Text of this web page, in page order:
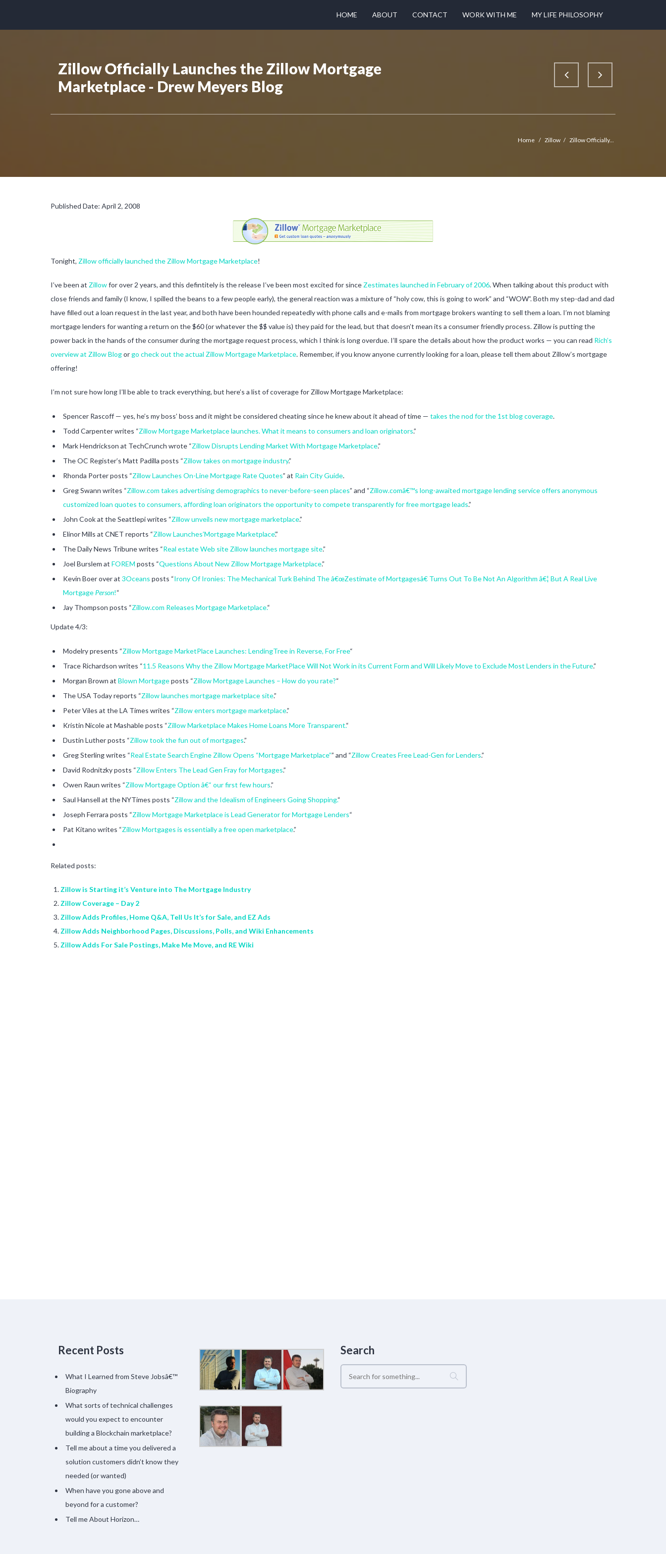
HOME ABOUT CONTACT WORK WITH ME MY LIFE PHILOSOPHY
Zillow Officially Launches the Zillow Mortgage
Marketplace - Drew Meyers Blog
Home / Zillow / Zillow Officially...
Published Date: April 2, 2008
Tonight, Zillow officially launched the Zillow Mortgage Marketplace!
I’ve been at Zillowfor over 2 years, and this defintitely is the release I’ve been most excited for since Zestimates launched in February of 2006. When talking about this product with
close friends and family (I know, I spilled the beans to a few people early), the general reaction was a mixture of “holy cow, this is going to work” and “WOW”. Both my step-dad and dad
have filled out a loan request in the last year, and both have been hounded repeatedly with phone calls and e-mails from mortgage brokers wanting to sell them a loan. I’m not blaming
mortgage lenders for wanting a return on the $60 (or whatever the $$ value is) they paid for the lead, but that doesn’t mean its a consumer friendly process. Zillow is putting the
power back in the hands of the consumer during the mortgage request process, which I think is long overdue. I’ll spare the details about how the product works — you can read Rich’s
overview at Zillow Blogorgo check out the actual Zillow Mortgage Marketplace. Remember, if you know anyone currently looking for a loan, please tell them about Zillow’s mortgage
offering!
I’m not sure how long I’ll be able to track everything, but here’s a list of coverage for Zillow Mortgage Marketplace:
Spencer Rascoff — yes, he’s my boss’ boss and it might be considered cheating since he knew about it ahead of time — takes the nod for the 1st blog coverage.
Todd Carpenter writes “Zillow Mortgage Marketplace launches. What it means to consumers and loan originators.”
Mark Hendrickson at TechCrunch wrote “Zillow Disrupts Lending Market With Mortgage Marketplace.”
The OC Register’s Matt Padilla posts “Zillow takes on mortgage industry.”
Rhonda Porter posts “Zillow Launches On-Line Mortgage Rate Quotes” at Rain City Guide.
Greg Swann writes “Zillow.com takes advertising demographics to never-before-seen places” and “Zillow.comâ€™s long-awaited mortgage lending service offers anonymous
customized loan quotes to consumers, affording loan originators the opportunity to compete transparently for free mortgage leads.”
John Cook at the Seattlepi writes “Zillow unveils new mortgage marketplace.”
Elinor Mills at CNET reports “Zillow Launches’Mortgage Marketplace’.”
The Daily News Tribune writes “Real estate Web site Zillow launches mortgage site.”
Joel Burslem at FOREM posts “Questions About New Zillow Mortgage Marketplace.”
Kevin Boer over at 3Oceans posts “Irony Of Ironies: The Mechanical Turk Behind The â€œZestimate of Mortgagesâ€ Turns Out To Be Not An Algorithm â€¦ But A Real Live
Mortgage Person!“
Jay Thompson posts “Zillow.com Releases Mortgage Marketplace.“
Update 4/3:
Modelry presents “Zillow Mortgage MarketPlace Launches: LendingTree in Reverse, For Free“
Trace Richardson writes “11.5 Reasons Why the Zillow Mortgage MarketPlace Will Not Work in its Current Form and Will Likely Move to Exclude Most Lenders in the Future.”
Morgan Brown at Blown Mortgageposts “Zillow Mortgage Launches – How do you rate?“
The USA Today reports “Zillow launches mortgage marketplace site.”
Peter Viles at the LA Times writes “Zillow enters mortgage marketplace.”
Kristin Nicole at Mashable posts “Zillow Marketplace Makes Home Loans More Transparent.“
Dustin Luther posts “Zillow took the fun out of mortgages.”
Greg Sterling writes “Real Estate Search Engine Zillow Opens “Mortgage Marketplace”” and “Zillow Creates Free Lead-Gen for Lenders.”
David Rodnitzky posts “Zillow Enters The Lead Gen Fray for Mortgages.”
Owen Raun writes “Zillow Mortgage Option â€“ our first few hours.”
Saul Hansell at the NYTimes posts “Zillow and the Idealism of Engineers Going Shopping.“
Joseph Ferrara posts “Zillow Mortgage Marketplace is Lead Generator for Mortgage Lenders“
Pat Kitano writes “Zillow Mortgages is essentially a free open marketplace.”
Related posts:
Zillow is Starting it’s Venture into The Mortgage Industry
Zillow Coverage – Day 2
Zillow Adds Profiles, Home Q&A, Tell Us It’s for Sale, and EZ Ads
Zillow Adds Neighborhood Pages, Discussions, Polls, and Wiki Enhancements
Zillow Adds For Sale Postings, Make Me Move, and RE Wiki
Recent Posts
What I Learned from Steve Jobsâ€™
Biography
What sorts of technical challenges
would you expect to encounter
building a Blockchain marketplace?
Tell me about a time you delivered a
solution customers didn’t know they
needed (or wanted)
When have you gone above and
beyond for a customer?
Tell me About Horizon…
Search